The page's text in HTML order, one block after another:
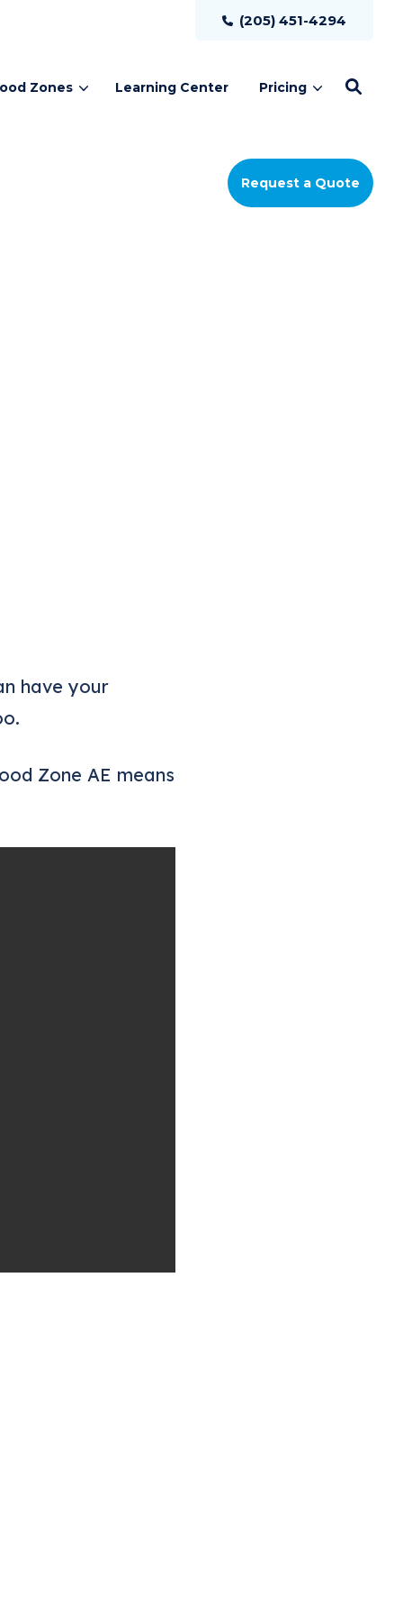
(205) 451-4294
Zones Learning Center Pricing
Request a Quote
have your
Zone AE means